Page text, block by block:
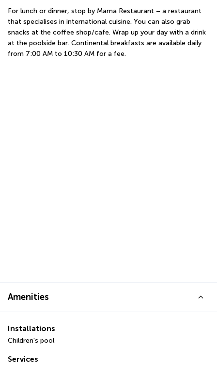
For lunch or dinner, stop by Mama Restaurant – a restaurant
that specialises in international cuisine. You can also grab
snacks at the coffee shop/cafe. Wrap up your day with a drink
at the poolside bar. Continental breakfasts are available daily
from 7:00 AM to 10:30 AM for a fee.
Amenities
Installations
Children's pool
Services